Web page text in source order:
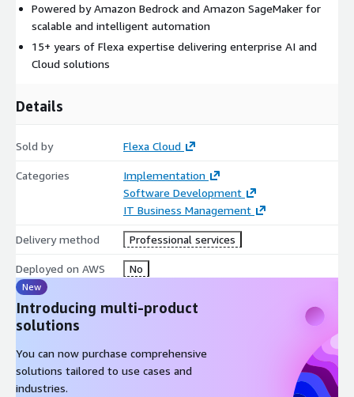
Powered by Amazon Bedrock and Amazon SageMaker for
scalable and intelligent automation
15+ years of Flexa expertise delivering enterprise AI and
Cloud solutions
Details
Sold by Flexa Cloud
Categories
Implementation
Software Development
IT Business Management
Delivery method Professional services
Deployed on AWS No
New
Introducing multi-product
solutions
You can now purchase comprehensive
solutions tailored to use cases and
industries.